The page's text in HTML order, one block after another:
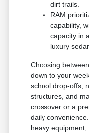
dirt trails.
RAM
capability,
capacity in
luxury
Choosing
down to your
school drop-offs,
structures, and
crossover or a
daily
heavy